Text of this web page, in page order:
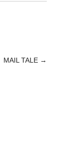
MAIL TALE →